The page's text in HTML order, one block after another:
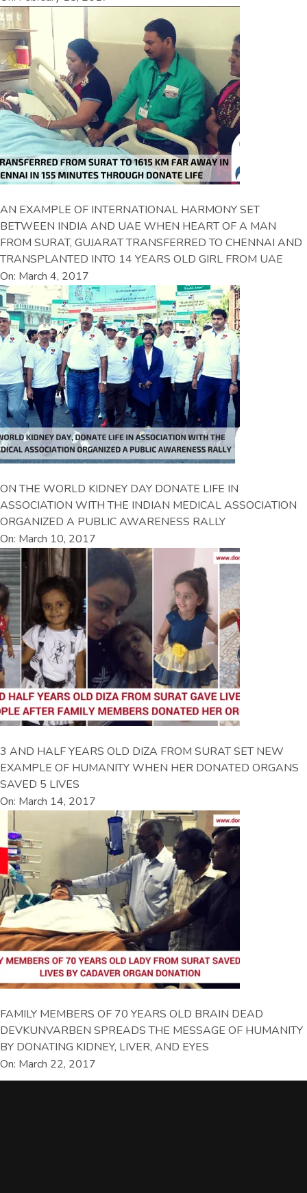
AN EXAMPLE OF INTERNATIONAL HARMONY SET
BETWEEN INDIA AND UAE WHEN HEART OF A MAN
FROM SURAT, GUJARAT TRANSFERRED TO CHENNAI AND
TRANSPLANTED INTO 14 YEARS OLD GIRL FROM UAE
On: March 4, 2017
ON THE WORLD KIDNEY DAY DONATE LIFE IN
ASSOCIATION WITH THE INDIAN MEDICAL ASSOCIATION
ORGANIZED A PUBLIC AWARENESS RALLY
On: March 10, 2017
3 AND HALF YEARS OLD DIZA FROM SURAT SET NEW
EXAMPLE OF HUMANITY WHEN HER DONATED ORGANS
SAVED 5 LIVES
On: March 14, 2017
FAMILY MEMBERS OF 70 YEARS OLD BRAIN DEAD
DEVKUNVARBEN SPREADS THE MESSAGE OF HUMANITY
BY DONATING KIDNEY, LIVER, AND EYES
On: March 22, 2017